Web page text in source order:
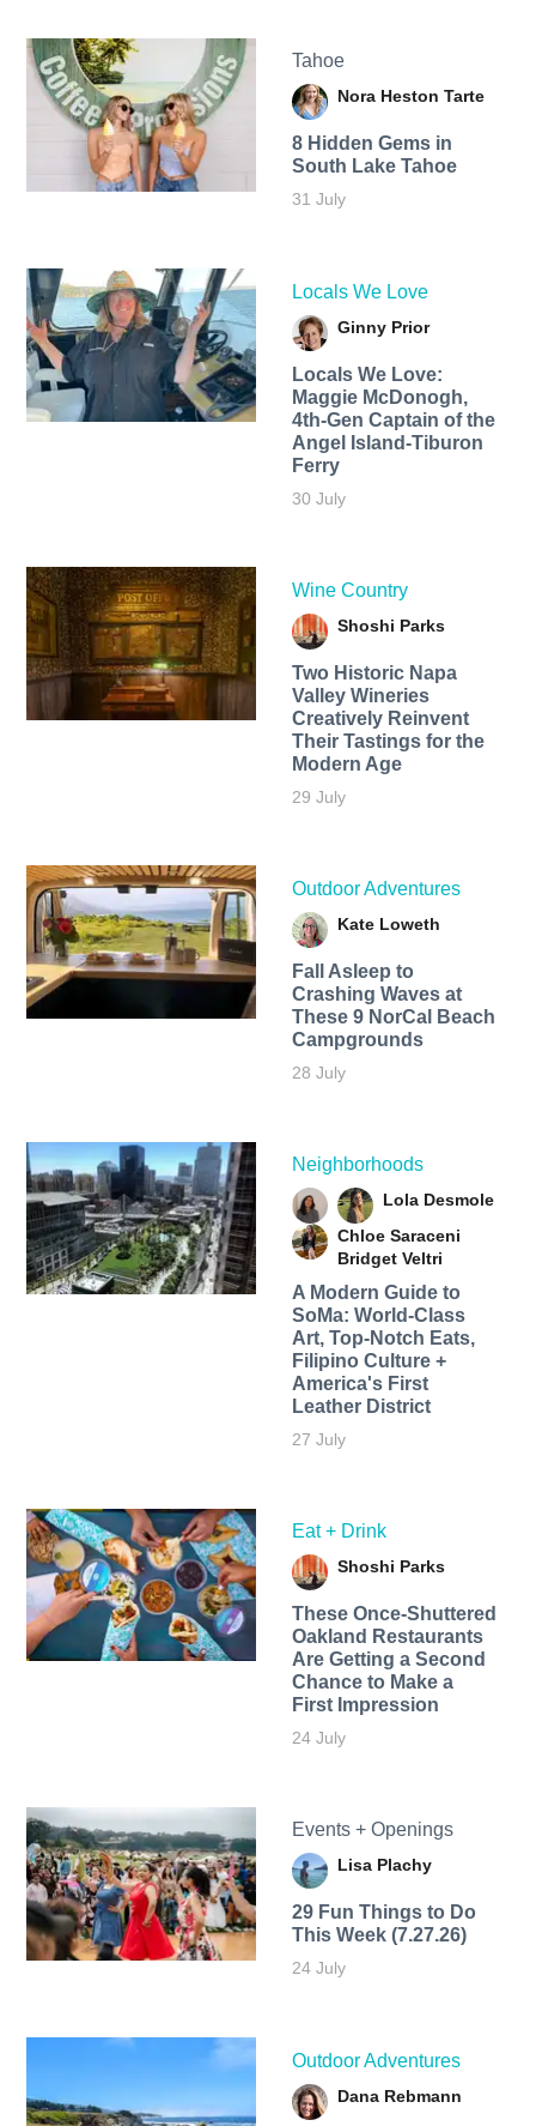
Tahoe
Nora Heston Tarte
8 Hidden Gems in
South Lake Tahoe
31 July
Locals We Love
Ginny Prior
Locals We Love:
Maggie McDonogh,
4th-Gen Captain of the
Angel Island-Tiburon
Ferry
30 July
Wine Country
Shoshi Parks
Two Historic Napa
Valley Wineries
Creatively Reinvent
Their Tastings for the
Modern Age
29 July
Outdoor Adventures
Kate Loweth
Fall Asleep to
Crashing Waves at
These 9 NorCal Beach
Campgrounds
28 July
Neighborhoods
Lola Desmole
Chloe Saraceni
Bridget Veltri
A Modern Guide to
SoMa: World-Class
Art, Top-Notch Eats,
Filipino Culture +
America's First
Leather District
27 July
Eat + Drink
Shoshi Parks
These Once-Shuttered
Oakland Restaurants
Are Getting a Second
Chance to Make a
First Impression
24 July
Events + Openings
Lisa Plachy
29 Fun Things to Do
This Week (7.27.26)
24 July
Outdoor Adventures
Dana Rebmann